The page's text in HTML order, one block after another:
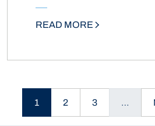
READ MORE
Current page
1 Page
2 Page
3 …